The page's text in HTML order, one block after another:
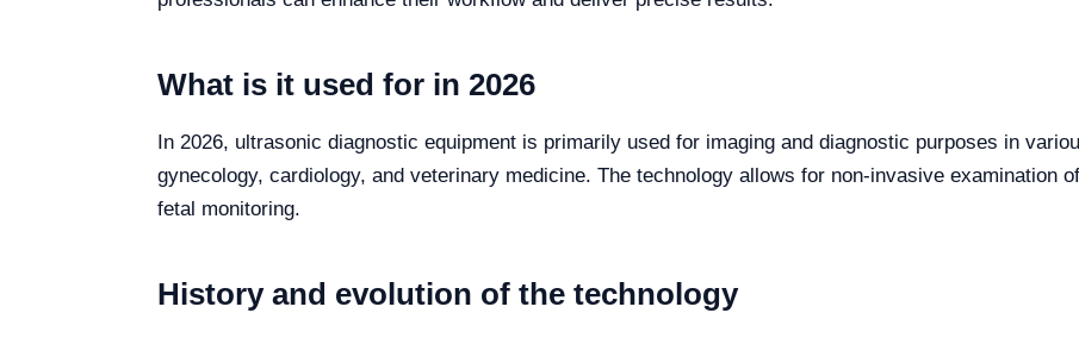
What is it used for in 2026
In 2026, ultrasonic diagnostic equipment is primarily used for imaging and diagnostic purposes in
gynecology, cardiology, and veterinary medicine. The technology allows for non-invasive examination
fetal monitoring.
History and evolution of the technology